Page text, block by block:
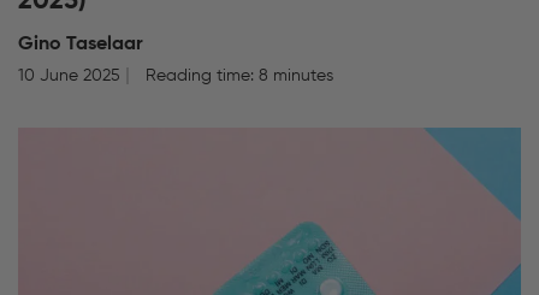
Gino Taselaar
10 June 2025 Reading time: 8 minutes